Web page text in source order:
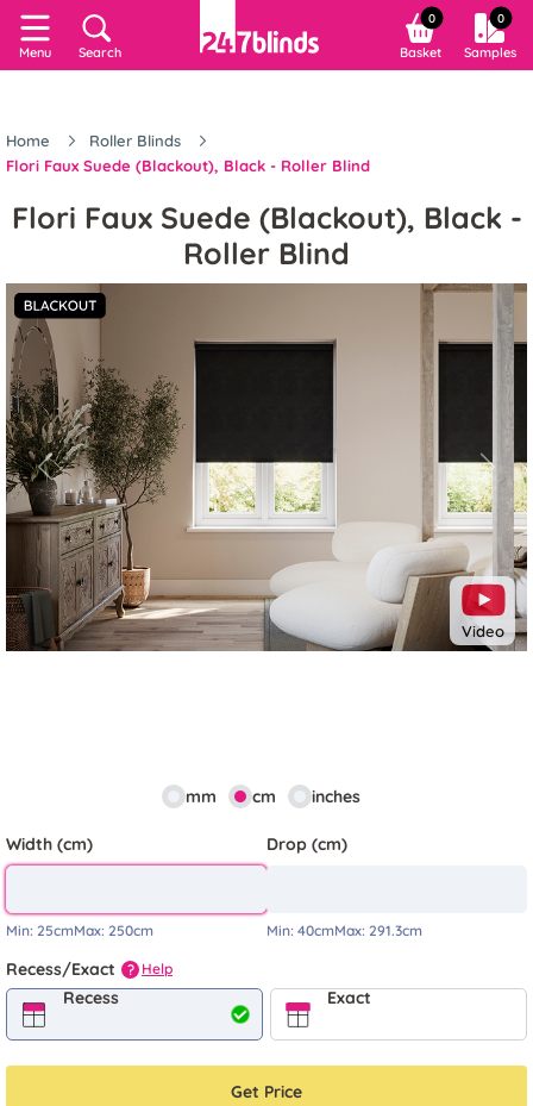
Menu Search
0
Basket
0
Samples
Home
Roller Blinds
Flori Faux Suede (Blackout), Black - Roller Blind
Flori Faux Suede (Blackout), Black -
Roller Blind
Video
Previous Next
mm cm inches
Width (cm)
Min: 25cmMax: 250cm
Drop (cm)
Min: 40cmMax: 291.3cm
Recess/Exact ? Help
Recess Exact
Get Price